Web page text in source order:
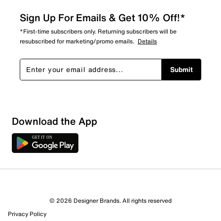
Sign Up For Emails & Get 10% Off!*
*First-time subscribers only. Returning subscribers will be
resubscribed for marketing/promo emails. Details
Submit
Download the App
© 2026 Designer Brands. All rights reserved
Privacy Policy